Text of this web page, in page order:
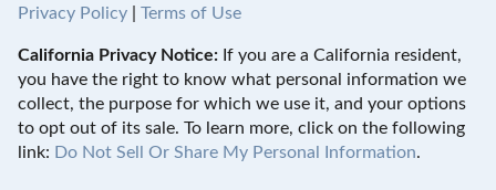
Privacy Policy
Terms of Use
California Privacy Notice: If you are a California resident,
you have the right to know what personal information we
collect, the purpose for which we use it, and your options
to opt out of its sale. To learn more, click on the following
link: Do Not Sell Or Share My Personal Information.